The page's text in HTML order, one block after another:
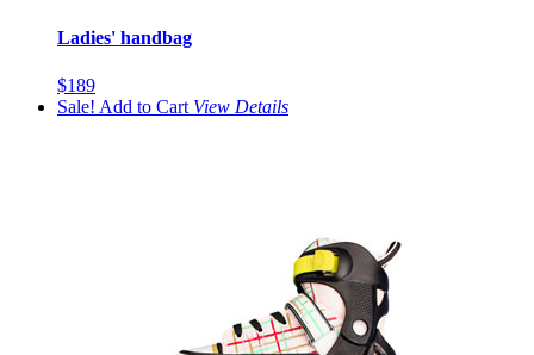
Ladies' handbag
$189
Sale! Add to Cart View Details